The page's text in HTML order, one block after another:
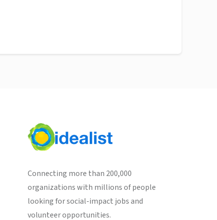
Connecting more than 200,000
organizations with millions of people
looking for social-impact jobs and
volunteer opportunities.